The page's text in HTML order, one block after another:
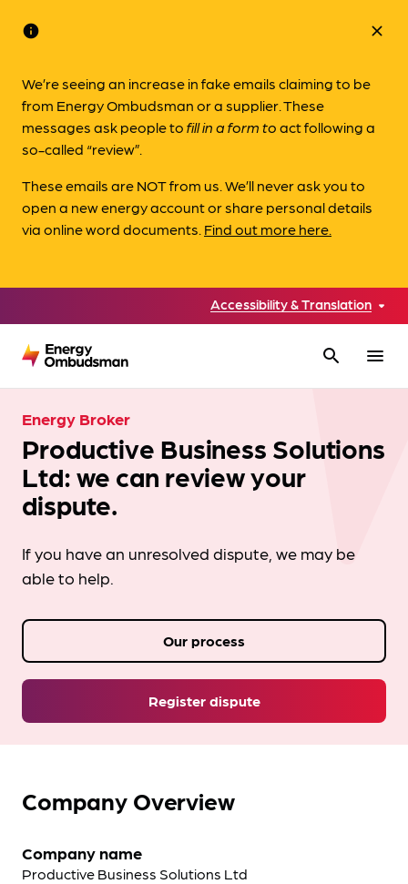
info
We’re seeing an increase in fake emails claiming to be
from Energy Ombudsman or a supplier. These
messages ask people tofill in a form toact following a
so-called “review”.
These emails are NOT from us. We’ll never ask you to
open a new energy account or share personal details
via online word documents. Find out more here.
close
Accessibility & Translation
search menu
Energy Broker
Productive Business Solutions
Ltd: we can review your
dispute.
If you have an unresolved dispute, we may be
able to help.
Register dispute
Our process
Company Overview
Company name
Productive Business Solutions Ltd